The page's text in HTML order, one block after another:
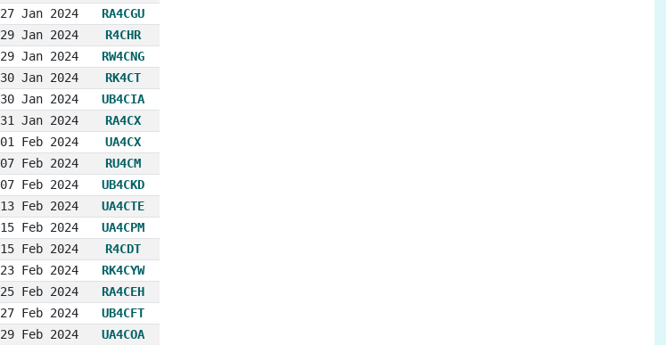
27 Jan 2024
RA4CGU
29 Jan 2024
R4CHR
29 Jan 2024
RW4CNG
30 Jan 2024
RK4CT
30 Jan 2024
UB4CIA
31 Jan 2024
RA4CX
01 Feb 2024
UA4CX
07 Feb 2024
RU4CM
07 Feb 2024
UB4CKD
13 Feb 2024
UA4CTE
15 Feb 2024
UA4CPM
15 Feb 2024
R4CDT
23 Feb 2024
RK4CYW
25 Feb 2024
RA4CEH
27 Feb 2024
UB4CFT
29 Feb 2024
UA4COA